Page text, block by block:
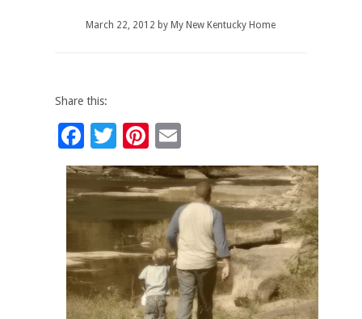
March 22, 2012 by My New Kentucky Home
Share this:
Facebook
Twitter
Pinterest
Email